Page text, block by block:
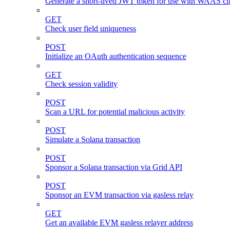
GET
Check user field uniqueness
POST
Initialize an OAuth authentication sequence
GET
Check session validity
POST
Scan a URL for potential malicious activity
POST
Simulate a Solana transaction
POST
Sponsor a Solana transaction via Grid API
POST
Sponsor an EVM transaction via gasless relay
GET
Get an available EVM gasless relayer address